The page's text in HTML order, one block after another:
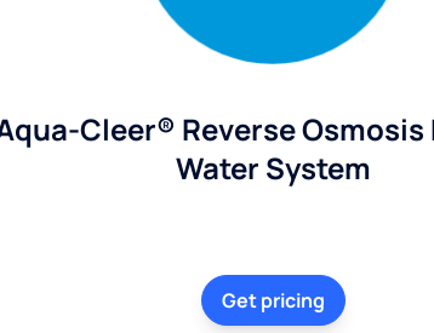
Cleer® Reverse
Water System
Get pricing